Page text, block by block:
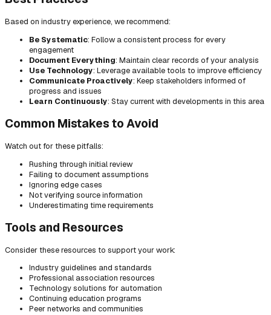
Based on industry experience, we recommend:
Be Systematic: Follow a consistent process for every
engagement
Document Everything: Maintain clear records of your analysis
Use Technology: Leverage available tools to improve efficiency
Communicate Proactively: Keep stakeholders informed of
progress and issues
Learn Continuously: Stay current with developments in this area
Common Mistakes to Avoid
Watch out for these pitfalls:
Rushing through initial review
Failing to document assumptions
Ignoring edge cases
Not verifying source information
Underestimating time requirements
Tools and Resources
Consider these resources to support your work:
Industry guidelines and standards
Professional association resources
Technology solutions for automation
Continuing education programs
Peer networks and communities